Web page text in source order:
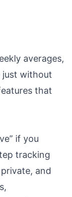
averages,
just without
that
if you
tracking
and